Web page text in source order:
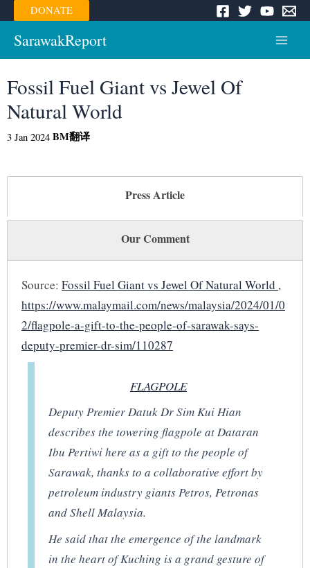
Skip
to
content
DONATE
SarawakReport
Fossil Fuel Giant vs Jewel Of
Natural World
3 Jan 2024 BM翻译
Press Article
Our Comment
Source: Fossil Fuel Giant vs Jewel Of Natural World ,
https://www.malaymail.com/news/malaysia/2024/01/0
2/flagpole-a-gift-to-the-people-of-sarawak-says-
deputy-premier-dr-sim/110287
FLAGPOLE
Deputy Premier Datuk Dr Sim Kui Hian
describes the towering flagpole at Dataran
Ibu Pertiwi here as a gift to the people of
Sarawak, thanks to a collaborative effort by
petroleum industry giants Petros, Petronas
and Shell Malaysia.
He said that the emergence of the landmark
in the heart of Kuching is a grand gesture of